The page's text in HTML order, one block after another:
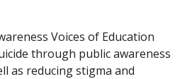
Voices of Education
through public awareness
as reducing stigma and